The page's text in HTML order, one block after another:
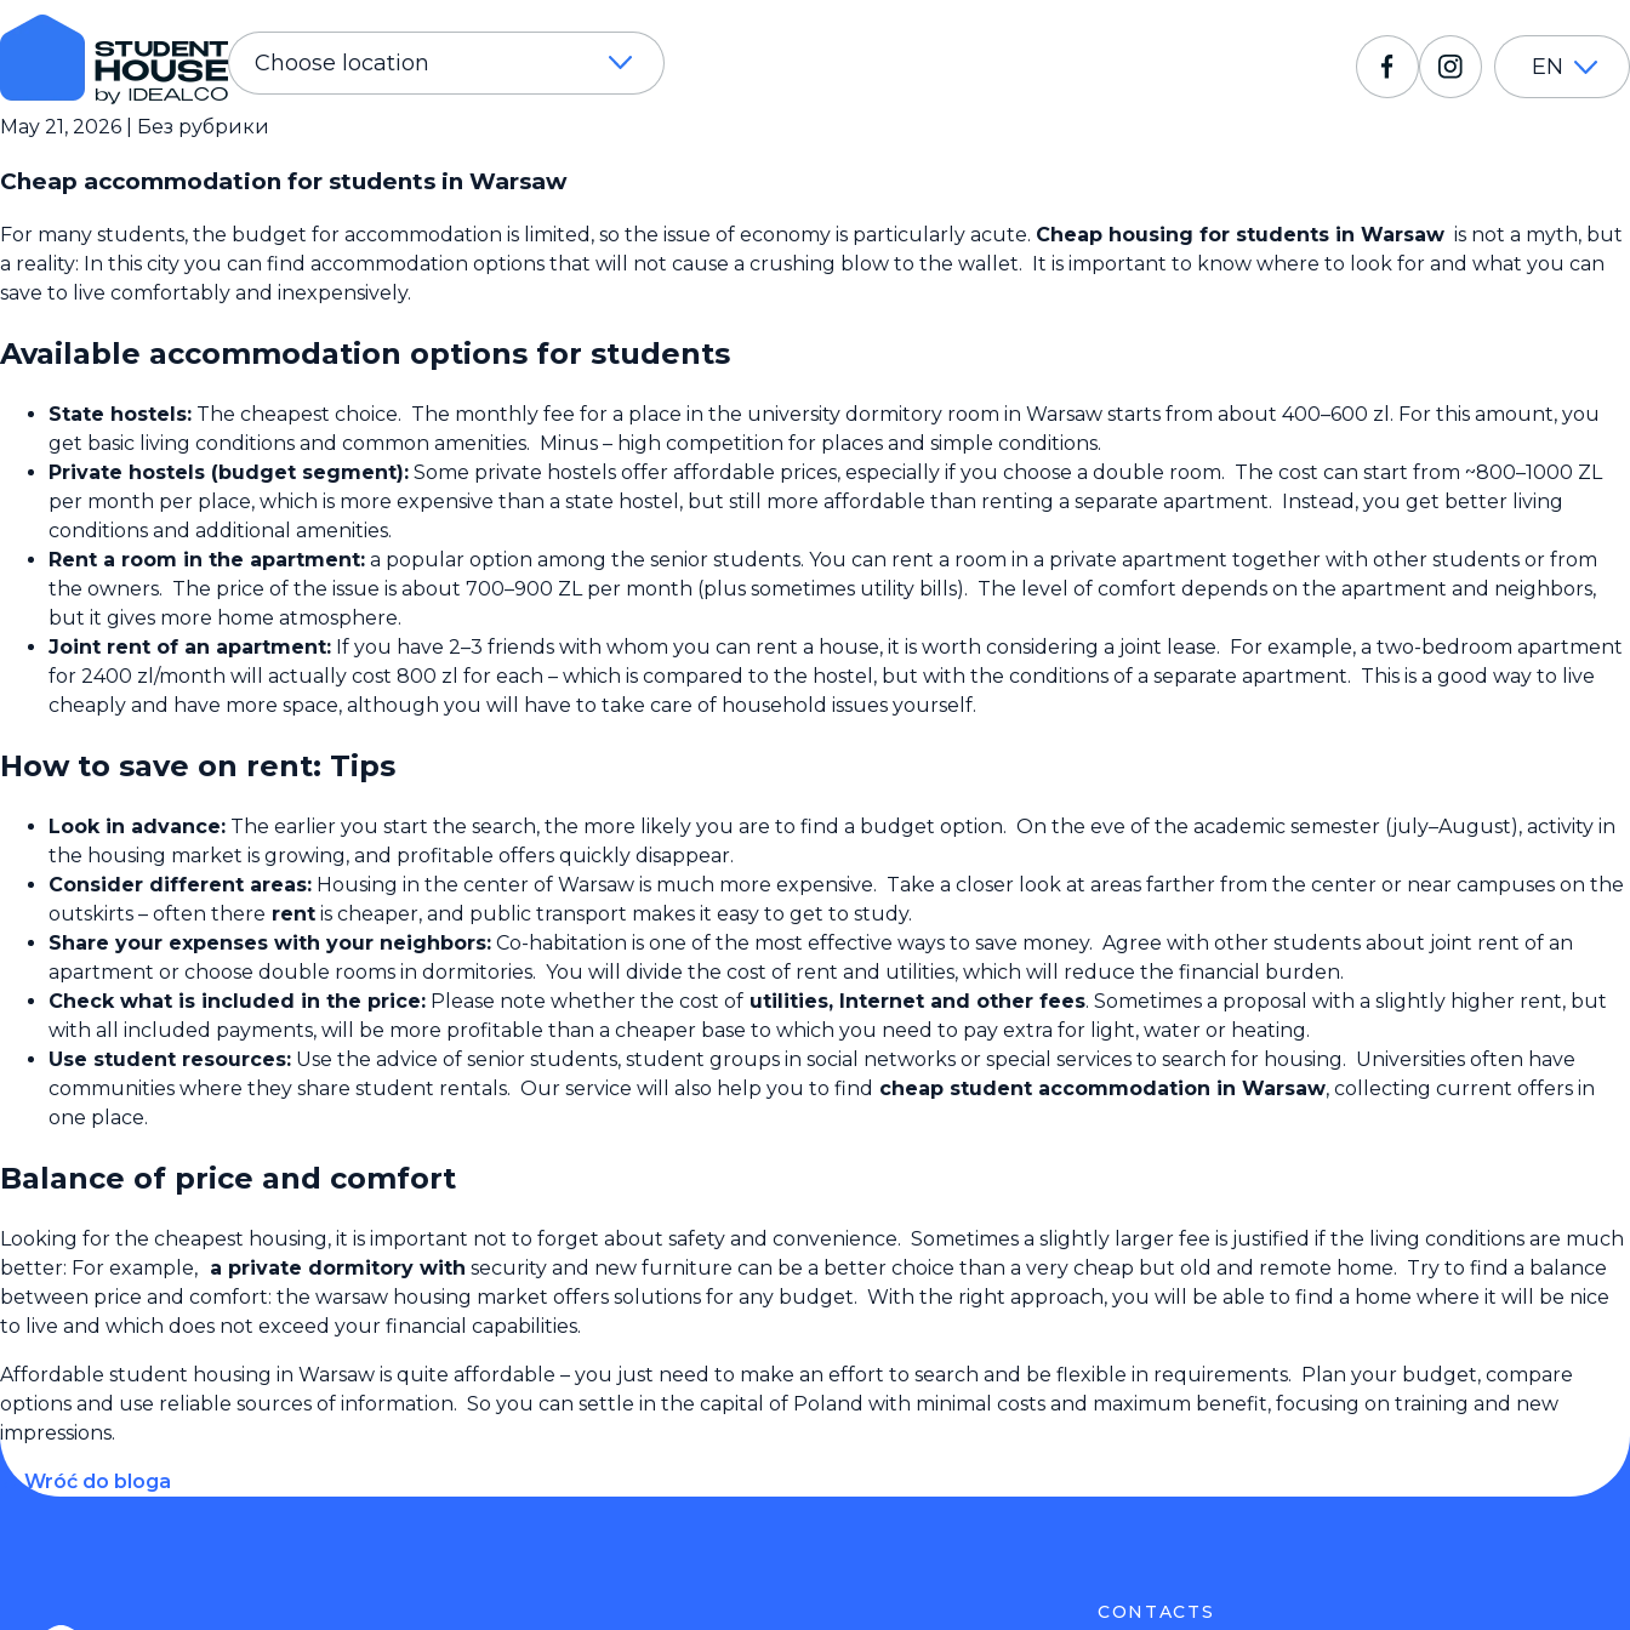
Choose location EN
May 21, 2026 Без рубрики
Cheap accommodation for students in Warsaw
For many students, the budget for accommodation is limited, so the issue of economy is particularly acute. Cheap housing for students in Warsaw is not a myth, but
a reality: In this city you can find accommodation options that will not cause a crushing blow to the wallet. It is important to know where to look for and what you can
save to live comfortably and inexpensively.
Available accommodation options for students
State hostels: The cheapest choice. The monthly fee for a place in the university dormitory room in Warsaw starts from about 400–600 zl. For this amount, you
get basic living conditions and common amenities. Minus – high competition for places and simple conditions.
Private hostels (budget segment): Some private hostels offer affordable prices, especially if you choose a double room. The cost can start from ~800–1000 ZL
per month per place, which is more expensive than a state hostel, but still more affordable than renting a separate apartment. Instead, you get better living
conditions and additional amenities.
Rent a room in the apartment: a popular option among the senior students. You can rent a room in a private apartment together with other students or from
the owners. The price of the issue is about 700–900 ZL per month (plus sometimes utility bills). The level of comfort depends on the apartment and neighbors,
but it gives more home atmosphere.
Joint rent of an apartment: If you have 2–3 friends with whom you can rent a house, it is worth considering a joint lease. For example, a two-bedroom apartment
for 2400 zl/month will actually cost 800 zl for each – which is compared to the hostel, but with the conditions of a separate apartment. This is a good way to live
cheaply and have more space, although you will have to take care of household issues yourself.
How to save on rent: Tips
Look in advance: The earlier you start the search, the more likely you are to find a budget option. On the eve of the academic semester (july–August), activity in
the housing market is growing, and profitable offers quickly disappear.
Consider different areas: Housing in the center of Warsaw is much more expensive. Take a closer look at areas farther from the center or near campuses on the
outskirts – often there rent is cheaper, and public transport makes it easy to get to study.
Share your expenses with your neighbors: Co-habitation is one of the most effective ways to save money. Agree with other students about joint rent of an
apartment or choose double rooms in dormitories. You will divide the cost of rent and utilities, which will reduce the financial burden.
Check what is included in the price: Please note whether the cost of utilities, Internet and other fees. Sometimes a proposal with a slightly higher rent, but
with all included payments, will be more profitable than a cheaper base to which you need to pay extra for light, water or heating.
Use student resources: Use the advice of senior students, student groups in social networks or special services to search for housing. Universities often have
communities where they share student rentals. Our service will also help you to find cheap student accommodation in Warsaw, collecting current offers in
one place.
Balance of price and comfort
Looking for the cheapest housing, it is important not to forget about safety and convenience. Sometimes a slightly larger fee is justified if the living conditions are much
better: For example, a private dormitory with security and new furniture can be a better choice than a very cheap but old and remote home. Try to find a balance
between price and comfort: the warsaw housing market offers solutions for any budget. With the right approach, you will be able to find a home where it will be nice
to live and which does not exceed your financial capabilities.
Affordable student housing in Warsaw is quite affordable – you just need to make an effort to search and be flexible in requirements. Plan your budget, compare
options and use reliable sources of information. So you can settle in the capital of Poland with minimal costs and maximum benefit, focusing on training and new
impressions.
← Wróć do bloga
CONTACTS